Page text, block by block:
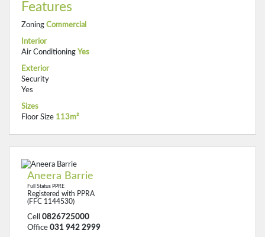
Features
Zoning Commercial
Interior
Air Conditioning Yes
Exterior
Security
Yes
Sizes
Floor Size 113m²
Aneera Barrie
Full Status PPRE
Registered with PPRA
(FFC 1144530)
Cell 0826725000
Office 031 942 2999